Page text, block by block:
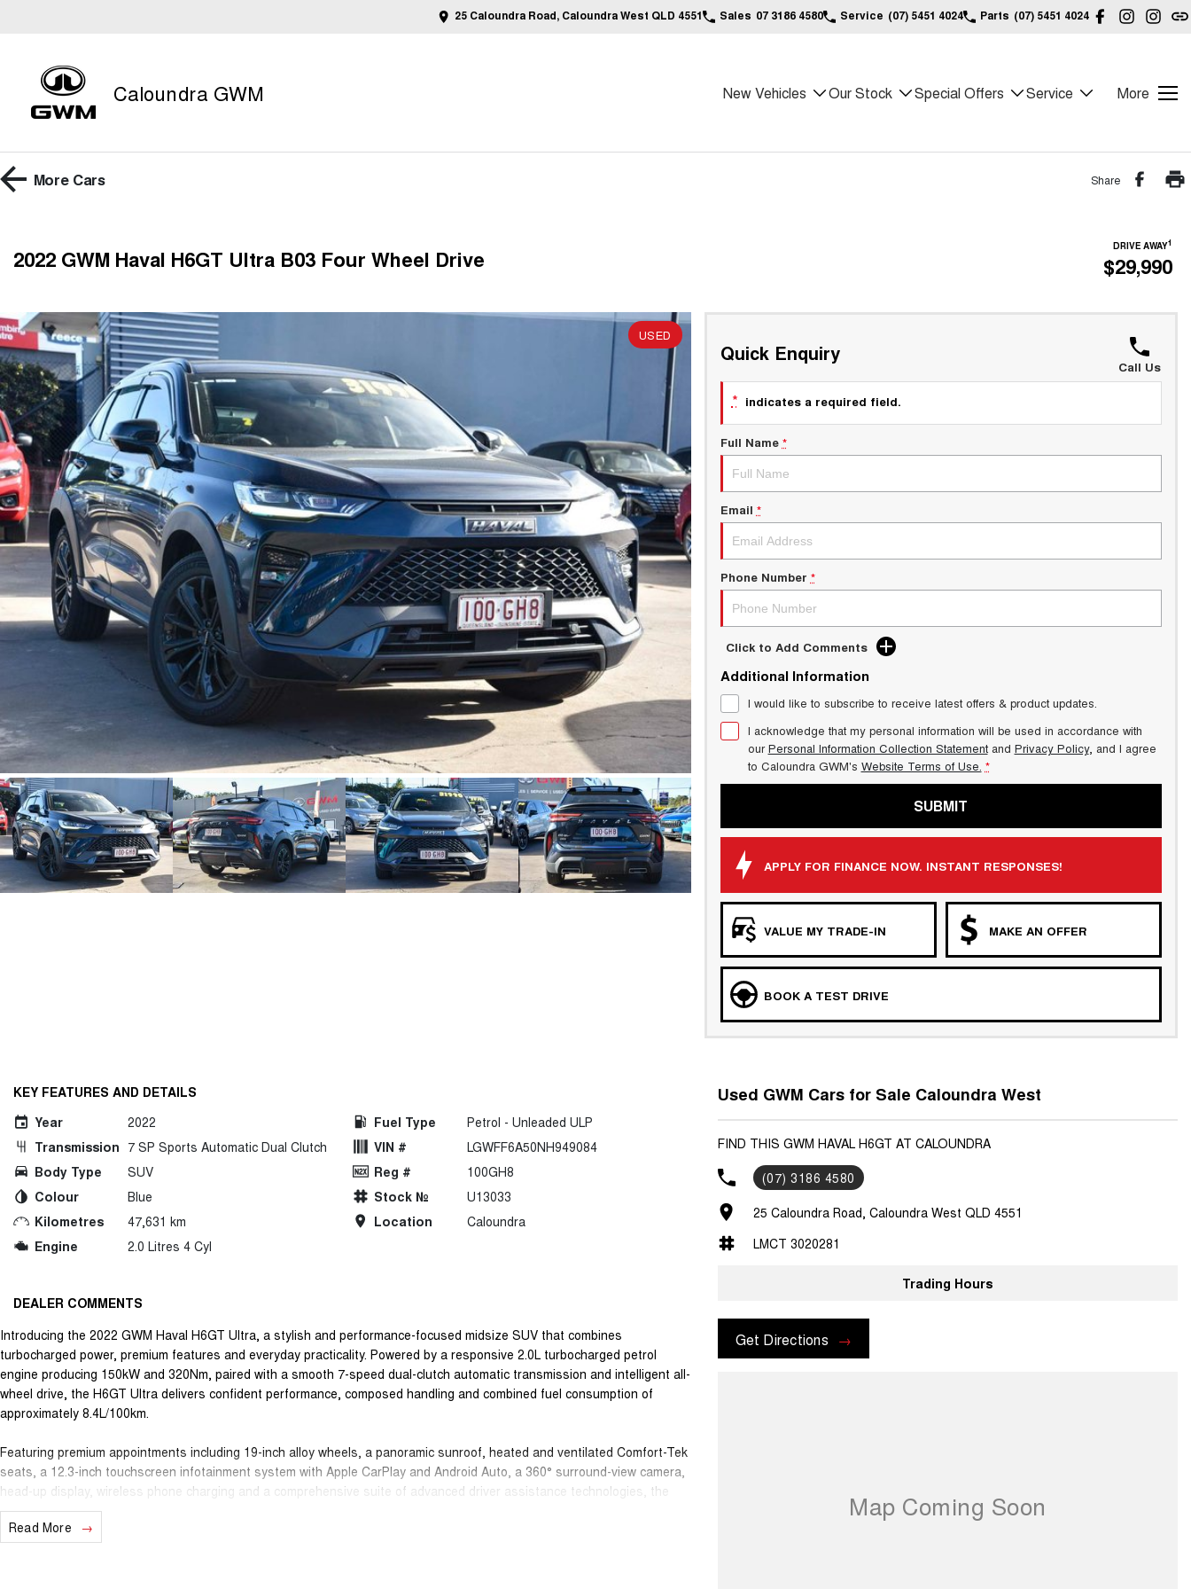
25 Caloundra Road, Caloundra West QLD 4551 Sales 07 3186 4580 Service (07) 5451 4024 Parts (07) 5451 4024
Caloundra GWM New Vehicles Our Stock Special Offers Service More
More Cars Share
2022 GWM Haval H6GT Ultra B03 Four Wheel Drive DRIVE AWAY1
$29,990
USED
Quick Enquiry
Call Us
* indicates a required field.
Full Name *
Email *
Phone Number *
Click to Add Comments
Additional Information
I would like to subscribe to receive latest offers & product updates.
I acknowledge that my personal information will be used in accordance with
ourPersonal Information Collection Statementand Privacy Policy, and I agree
to Caloundra GWM's Website Terms of Use. *
SUBMIT
APPLY FOR FINANCE NOW. INSTANT RESPONSES!
VALUE MY TRADE-IN MAKE AN OFFER
BOOK A TEST DRIVE
KEY FEATURES AND DETAILS
Year
2022
Transmission 7 SP Sports Automatic Dual Clutch
Body Type
SUV
Colour
Blue
Kilometres
47,631 km
Engine
2.0 Litres 4 Cyl
Fuel Type
Petrol - Unleaded ULP
VIN #
LGWFF6A50NH949084
Reg #
100GH8
Stock №
U13033
Location
Caloundra
DEALER COMMENTS
Introducing the 2022 GWM Haval H6GT Ultra, a stylish and performance-focused midsize SUV that combines
turbocharged power, premium features and everyday practicality. Powered by a responsive 2.0L turbocharged petrol
engine producing 150kW and 320Nm, paired with a smooth 7-speed dual-clutch automatic transmission and intelligent all-
wheel drive, the H6GT Ultra delivers confident performance, composed handling and combined fuel consumption of
approximately 8.4L/100km.
Featuring premium appointments including 19-inch alloy wheels, a panoramic sunroof, heated and ventilated Comfort-Tek
seats, a 12.3-inch touchscreen infotainment system with Apple CarPlay and Android Auto, a 360° surround-view camera,
head-up display, wireless phone charging and a comprehensive suite of advanced driver assistance technologies, the
H6GT Ultra offers an outstanding balance of comfort, technology and sporty styling.
Read More
Used GWM Cars for Sale Caloundra West
FIND THIS GWM HAVAL H6GT AT CALOUNDRA
(07) 3186 4580
25 Caloundra Road, Caloundra West QLD 4551
LMCT 3020281
Trading Hours
Get Directions